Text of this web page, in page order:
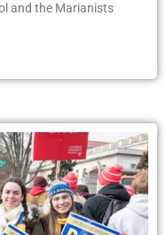
and the Marianists